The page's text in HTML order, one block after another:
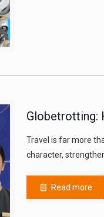
Globetrotting:
Travel is far more
character,
Read more